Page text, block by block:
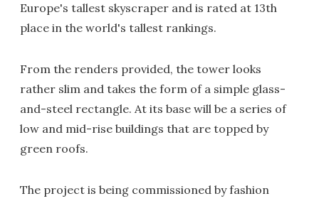
Europe's tallest skyscraper and is rated at 13th
place in the world's tallest rankings.
From the renders provided, the tower looks
rather slim and takes the form of a simple glass-
and-steel rectangle. At its base will be a series of
low and mid-rise buildings that are topped by
green roofs.
The project is being commissioned by fashion